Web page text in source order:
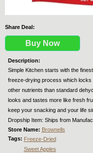
Share Deal:
Buy Now
Description:
Simple Kitchen starts with the
freeze-drying process which locks
other nutrients than standard
looks and tastes more like fresh
keep your snacking and your life
Dropship Item: Ships from
Store Name: Brownells
Tags: Freeze-Dried
Sweet Apples